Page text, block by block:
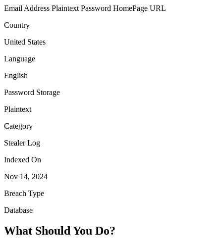
Email Address Plaintext Password HomePage URL
Country
United States
Language
English
Password Storage
Plaintext
Category
Stealer Log
Indexed On
Nov 14, 2024
Breach Type
Database
What Should You Do?